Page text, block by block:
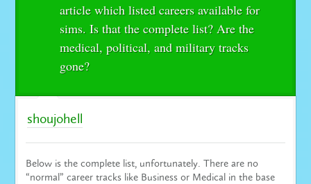
article which listed careers available for
sims. Is that the complete list? Are the
medical, political, and military tracks
gone?
shoujohell
Below is the complete list, unfortunately. There are no
“normal” career tracks like Business or Medical in the base